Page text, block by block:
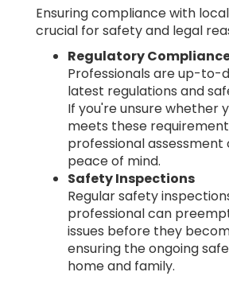
Ensuring compliance with
crucial for safety and legal
Regulatory
Professionals are up-to-
latest regulations and
If you're unsure whether
meets these
professional assessment
peace of mind.
Safety Inspections
Regular safety
professional can
issues before they
ensuring the ongoing
home and family.